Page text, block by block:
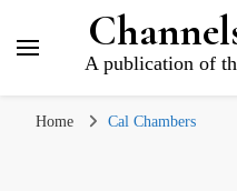
A publication of
Home Cal Chambers